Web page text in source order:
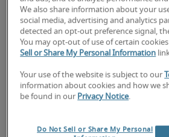
75th
The candidate has extensive experience
the role, and may also have
We also share information about your
social media, advertising and analytics
detected an opt-out preference signal,
You may opt-out of use of certain
Sell or Share My Personal Information
Your use of the website is subject to our
information about cookies and how we
be found in our Privacy Notice.
Do Not Sell or Share My Personal